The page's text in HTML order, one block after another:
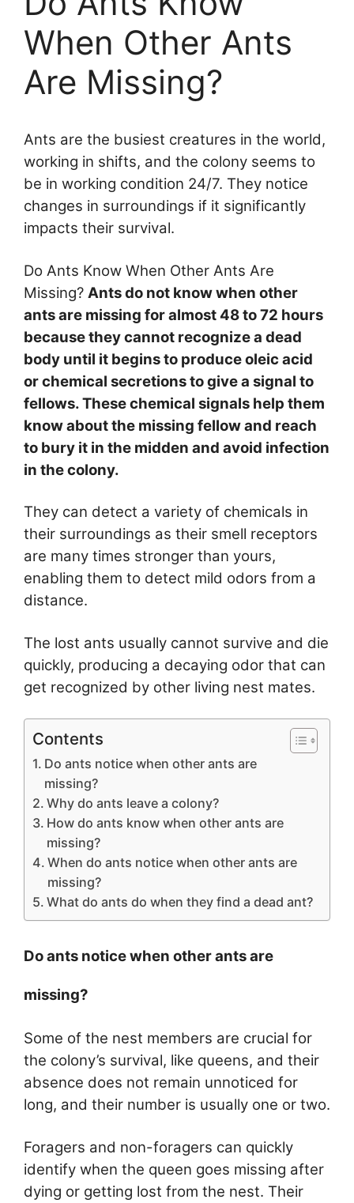
When Other Ants
Are Missing?
Ants are the busiest creatures in the world,
working in shifts, and the colony seems to
be in working condition 24/7. They notice
changes in surroundings if it significantly
impacts their survival.
Do Ants Know When Other Ants Are
Missing? Ants do not know when other
ants are missing for almost 48 to 72 hours
because they cannot recognize a dead
body until it begins to produce oleic acid
or chemical secretions to give a signal to
fellows. These chemical signals help them
know about the missing fellow and reach
to bury it in the midden and avoid infection
in the colony.
They can detect a variety of chemicals in
their surroundings as their smell receptors
are many times stronger than yours,
enabling them to detect mild odors from a
distance.
The lost ants usually cannot survive and die
quickly, producing a decaying odor that can
get recognized by other living nest mates.
Contents
Do ants notice when other ants are
missing?
Why do ants leave a colony?
How do ants know when other ants are
missing?
When do ants notice when other ants are
missing?
What do ants do when they find a dead ant?
Do ants notice when other ants are
missing?
Some of the nest members are crucial for
the colony’s survival, like queens, and their
absence does not remain unnoticed for
long, and their number is usually one or two.
Foragers and non-foragers can quickly
identify when the queen goes missing after
dying or getting lost from the nest. Their